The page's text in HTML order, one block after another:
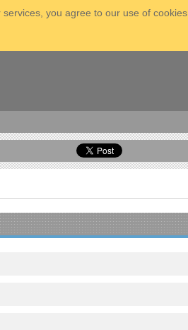
you agree to our use of cookies.